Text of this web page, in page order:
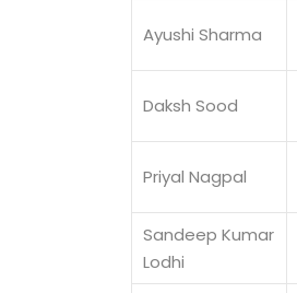
Ayushi Sharma
Daksh Sood
Priyal Nagpal
Sandeep Kumar
Lodhi